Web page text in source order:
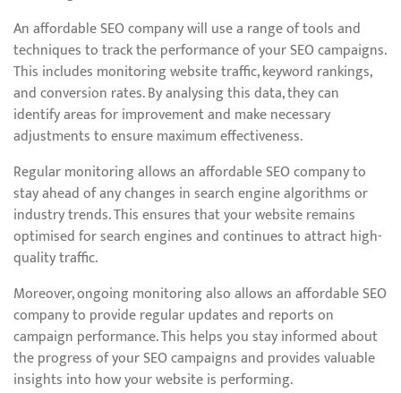
An affordable SEO company will use a range of tools and
techniques to track the performance of your SEO campaigns.
This includes monitoring website traffic, keyword rankings,
and conversion rates. By analysing this data, they can
identify areas for improvement and make necessary
adjustments to ensure maximum effectiveness.
Regular monitoring allows an affordable SEO company to
stay ahead of any changes in search engine algorithms or
industry trends. This ensures that your website remains
optimised for search engines and continues to attract high-
quality traffic.
Moreover, ongoing monitoring also allows an affordable SEO
company to provide regular updates and reports on
campaign performance. This helps you stay informed about
the progress of your SEO campaigns and provides valuable
insights into how your website is performing.